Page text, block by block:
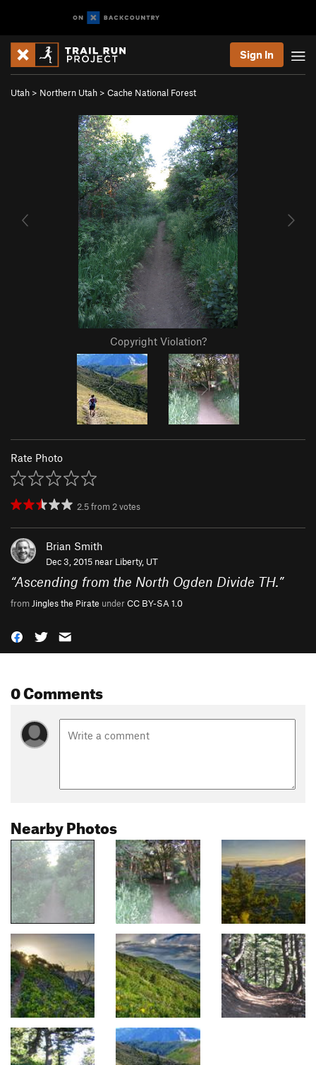
Sign In
Utah > Northern Utah > Cache National Forest
Copyright Violation?
Rate Photo
2.5from2votes
Brian Smith
Dec 3, 2015 near Liberty, UT
“Ascending from the North Ogden Divide TH.”
fromJingles the Pirate underCC BY-SA 1.0
0 Comments
Nearby Photos